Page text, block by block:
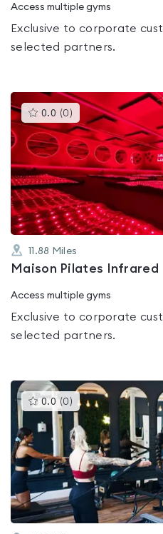
Access multiple gyms
Exclusive to corporate
selected partners.
0.0 (0 )This
gyms
is
rated
0.0
out
of
5
11.88 Miles
Maison Pilates Infrared
Access multiple gyms
Exclusive to corporate
selected partners.
0.0 (0 )This
gyms
is
rated
0.0
out
of
5